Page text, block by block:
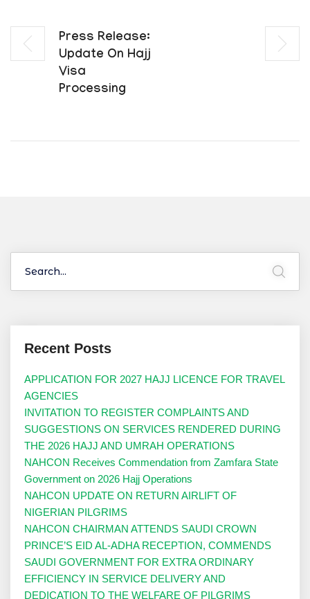
Press Release:
Update On Hajj
Visa
Processing
Recent Posts
APPLICATION FOR 2027 HAJJ LICENCE FOR TRAVEL
AGENCIES
INVITATION TO REGISTER COMPLAINTS AND
SUGGESTIONS ON SERVICES RENDERED DURING
THE 2026 HAJJ AND UMRAH OPERATIONS
NAHCON Receives Commendation from Zamfara State
Government on 2026 Hajj Operations
NAHCON UPDATE ON RETURN AIRLIFT OF
NIGERIAN PILGRIMS
NAHCON CHAIRMAN ATTENDS SAUDI CROWN
PRINCE’S EID AL-ADHA RECEPTION, COMMENDS
SAUDI GOVERNMENT FOR EXTRA ORDINARY
EFFICIENCY IN SERVICE DELIVERY AND
DEDICATION TO THE WELFARE OF PILGRIMS